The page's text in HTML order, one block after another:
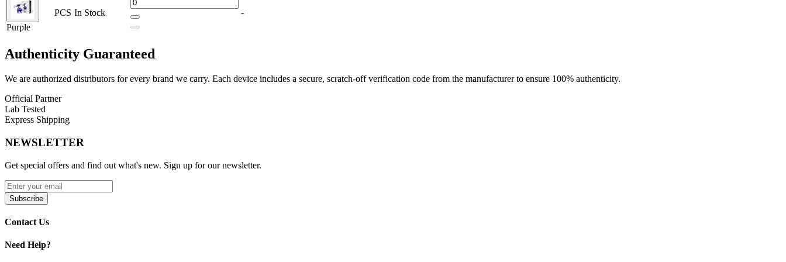
Red
The Lookah Giraffe Nectar Collector delivers a perfect blend of style, functionality, and performance—optimized for smooth and efficient concentrate use.
Purple
PCS In Stock -
Authenticity Guaranteed
We are authorized distributors for every brand we carry. Each device includes a secure, scratch-off verification code from the manufacturer to ensure 100% authenticity.
Official Partner
Lab Tested
Express Shipping
NEWSLETTER
Get special offers and find out what's new. Sign up for our newsletter.
Subscribe
Contact Us
Need Help?